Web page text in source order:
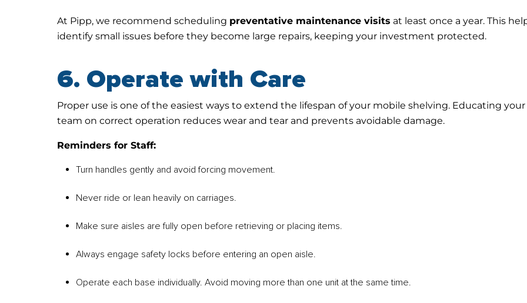
At Pipp, we recommend scheduling preventative maintenance visits at least once a year. This
identify small issues before they become large repairs, keeping your investment protected.
6. Operate with Care
Proper use is one of the easiest ways to extend the lifespan of your mobile shelving. Educating your
team on correct operation reduces wear and tear and prevents avoidable damage.
Reminders for Staff:
Turn handles gently and avoid forcing movement.
Never ride or lean heavily on carriages.
Make sure aisles are fully open before retrieving or placing items.
Always engage safety locks before entering an open aisle.
Operate each base individually. Avoid moving more than one unit at the same time.